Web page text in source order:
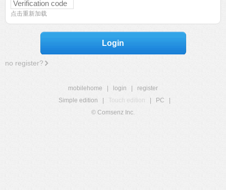
点击重新加载
Login
no register?
mobilehome login
register
Simple edition
Touch edition PC
© Comsenz Inc.